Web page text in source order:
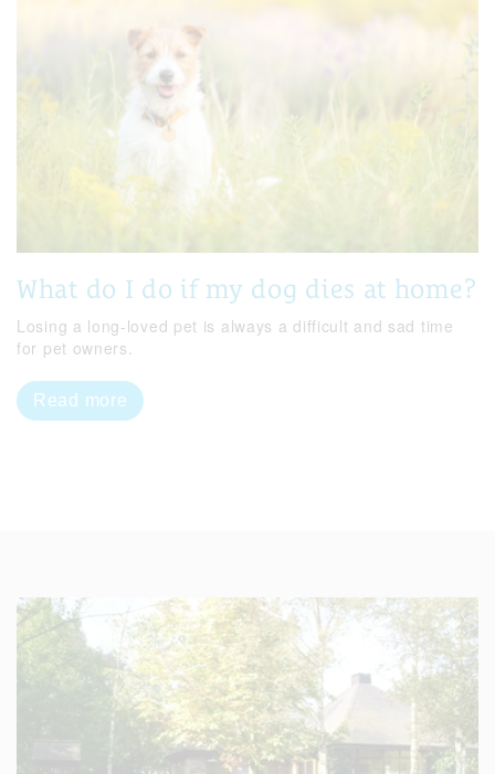
What do I do if my dog dies at home?
Losing a long-loved pet is always a difficult and sad time
for pet owners.
Read more